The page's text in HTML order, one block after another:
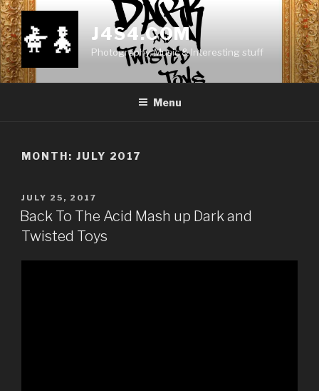
Skip
to
content
J4S4.COM
Photography, Music & Interesting stuff
Menu
MONTH: JULY 2017
POSTED
ON
JULY 25, 2017
Back To The Acid Mash up Dark and
Twisted Toys